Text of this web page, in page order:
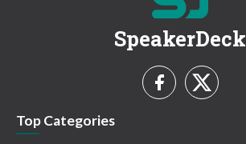
SpeakerDeck
Top Categories